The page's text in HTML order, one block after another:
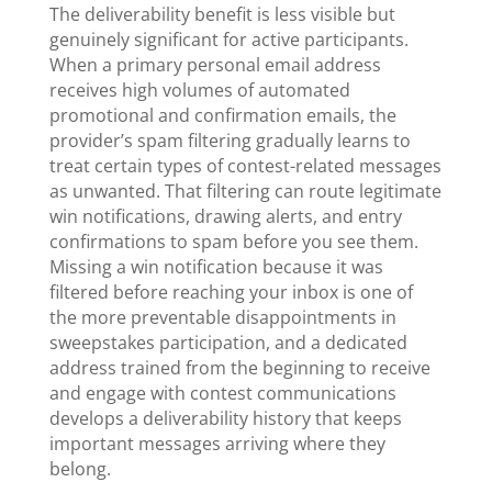
The deliverability benefit is less visible but
genuinely significant for active participants.
When a primary personal email address
receives high volumes of automated
promotional and confirmation emails, the
provider’s spam filtering gradually learns to
treat certain types of contest-related messages
as unwanted. That filtering can route legitimate
win notifications, drawing alerts, and entry
confirmations to spam before you see them.
Missing a win notification because it was
filtered before reaching your inbox is one of
the more preventable disappointments in
sweepstakes participation, and a dedicated
address trained from the beginning to receive
and engage with contest communications
develops a deliverability history that keeps
important messages arriving where they
belong.